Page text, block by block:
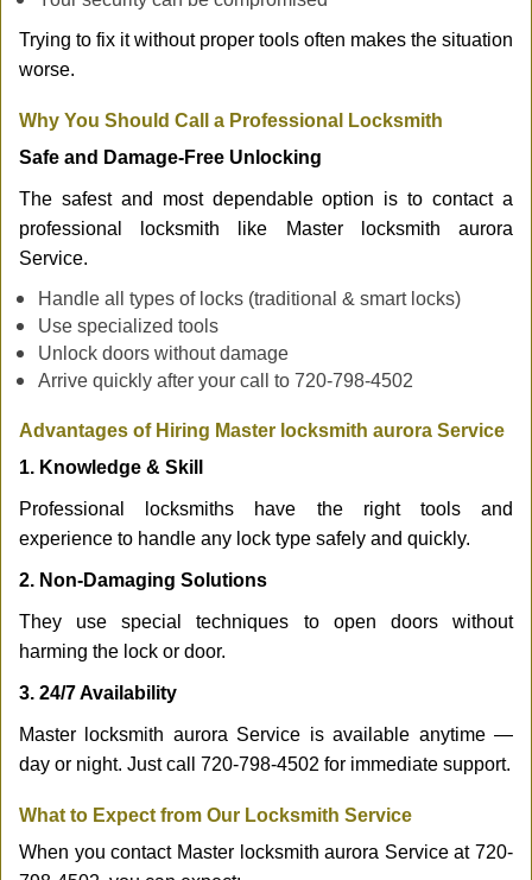
Trying to fix it without proper tools often makes the situation
worse.
Why You Should Call a Professional Locksmith
Safe and Damage-Free Unlocking
The safest and most dependable option is to contact a
professional locksmith like Master locksmith aurora
Service.
Handle all types of locks (traditional & smart locks)
Use specialized tools
Unlock doors without damage
Arrive quickly after your call to 720-798-4502
Advantages of Hiring Master locksmith aurora Service
1. Knowledge & Skill
Professional locksmiths have the right tools and
experience to handle any lock type safely and quickly.
2. Non-Damaging Solutions
They use special techniques to open doors without
harming the lock or door.
3. 24/7 Availability
Master locksmith aurora Service is available anytime —
day or night. Just call 720-798-4502 for immediate support.
What to Expect from Our Locksmith Service
When you contact Master locksmith aurora Service at 720-